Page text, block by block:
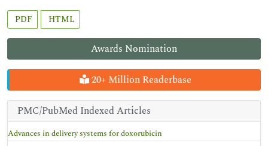
Awards Nomination
20+ Million Readerbase
PMC/PubMed Indexed Articles
Advances in delivery systems for doxorubicin
PDF HTML